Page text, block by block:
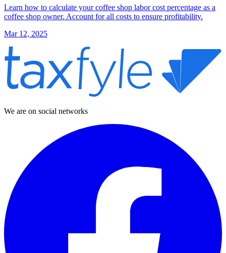
Learn how to calculate your coffee shop labor cost percentage as a
coffee shop owner. Account for all costs to ensure profitability.
Mar 12, 2025
We are on social networks